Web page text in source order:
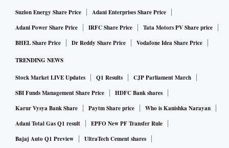
Suzlon Energy Share Price
Adani Enterprises Share Price
Adani Power Share Price
IRFC Share Price
Tata Motors PV Share price
BHEL Share Price
Dr Reddy Share Price Vodafone Idea Share Price
TRENDING NEWS
Stock Market LIVE Updates Q1 Results
CJP Parliament March
SBI Funds Management Share Price
HDFC Bank shares
Karur Vysya Bank Share
Paytm Share price
Who is Kanishka Narayan
Adani Total Gas Q1 result
EPFO New PF Transfer Rule
Bajaj Auto Q1 Preview
UltraTech Cement shares